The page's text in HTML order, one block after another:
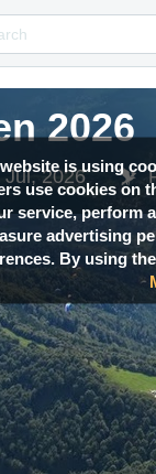
is using
use cookies on
service, perform
advertising
By using
2026
Jul, 2026
2026
Jul, 2026